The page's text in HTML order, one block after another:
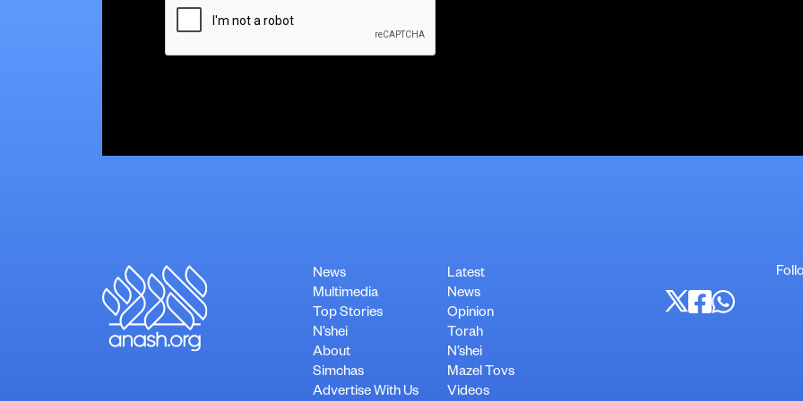
News
Multimedia
Top Stories
N’shei
About
Simchas
Advertise With Us
Latest
News
Opinion
Torah
N’shei
Mazel Tovs
Videos